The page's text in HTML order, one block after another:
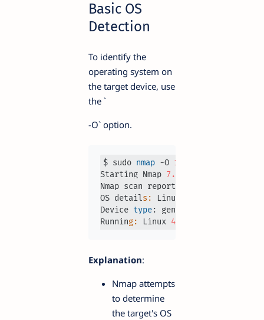
Basic OS
Detection
To identify the
operating system on
the target device, use
the `
-O` option.
$ sudo nmap -O 192.168
Starting Nmap 7.93
Nmap scan report
OS details: Linux
Device type: general purpose
Running: Linux 4
Explanation:
Nmap attempts
to determine
the target's OS